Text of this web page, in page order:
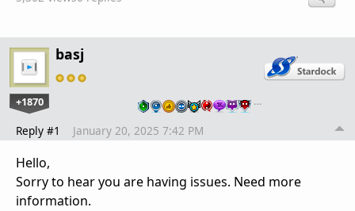
basj
+1870 …
Reply #1 January 20, 2025 7:42 PM
Hello,
Sorry to hear you are having issues. Need more
information.